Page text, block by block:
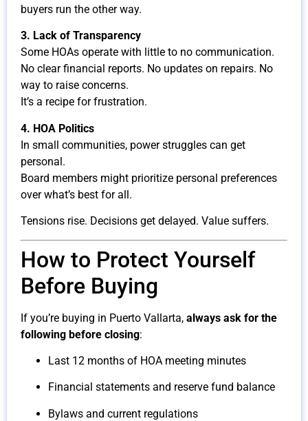
buyers run the other way.
3. Lack of Transparency
Some HOAs operate with little to no communication.
No clear financial reports. No updates on repairs. No
way to raise concerns.
It’s a recipe for frustration.
4. HOA Politics
In small communities, power struggles can get
personal.
Board members might prioritize personal preferences
over what’s best for all.
Tensions rise. Decisions get delayed. Value suffers.
How to Protect Yourself
Before Buying
If you’re buying in Puerto Vallarta, always ask for the
following before closing:
Last 12 months of HOA meeting minutes
Financial statements and reserve fund balance
Bylaws and current regulations